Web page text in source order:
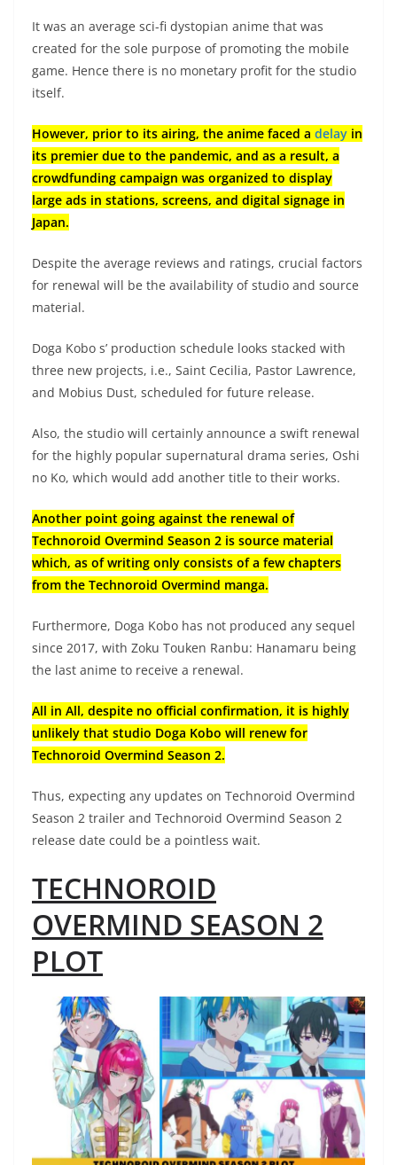
It was an average sci-fi dystopian anime that was
created for the sole purpose of promoting the mobile
game. Hence there is no monetary profit for the studio
itself.
However, prior to its airing, the anime faced a delay in
its premier due to the pandemic, and as a result, a
crowdfunding campaign was organized to display
large ads in stations, screens, and digital signage in
Japan.
Despite the average reviews and ratings, crucial factors
for renewal will be the availability of studio and source
material.
Doga Kobo s’ production schedule looks stacked with
three new projects, i.e., Saint Cecilia, Pastor Lawrence,
and Mobius Dust, scheduled for future release.
Also, the studio will certainly announce a swift renewal
for the highly popular supernatural drama series, Oshi
no Ko, which would add another title to their works.
Another point going against the renewal of
Technoroid Overmind Season 2 is source material
which, as of writing only consists of a few chapters
from the Technoroid Overmind manga.
Furthermore, Doga Kobo has not produced any sequel
since 2017, with Zoku Touken Ranbu: Hanamaru being
the last anime to receive a renewal.
All in All, despite no official confirmation, it is highly
unlikely that studio Doga Kobo will renew for
Technoroid Overmind Season 2.
Thus, expecting any updates on Technoroid Overmind
Season 2 trailer and Technoroid Overmind Season 2
release date could be a pointless wait.
TECHNOROID
OVERMIND SEASON 2
PLOT